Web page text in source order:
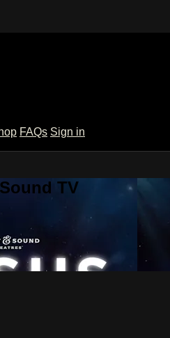
FAQs Sign in
TV